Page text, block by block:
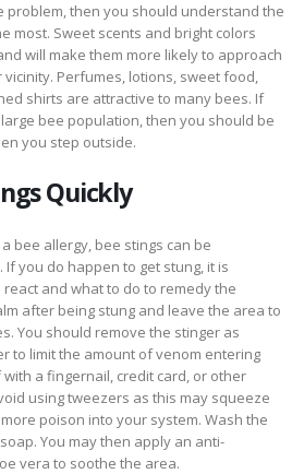
problem, then you should understand the
most. Sweet scents and bright colors
will make them more likely to approach
Perfumes, lotions, sweet food,
shirts are attractive to many bees. If
bee population, then you should be
you step outside.
Quickly
bee allergy, bee stings can be
you do happen to get stung, it is
and what to do to remedy the
after being stung and leave the area to
You should remove the stinger as
to limit the amount of venom entering
a fingernail, credit card, or other
using tweezers as this may squeeze
poison into your system. Wash the
You may then apply an anti-
vera to soothe the area.